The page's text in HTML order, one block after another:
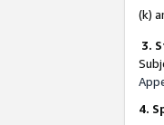
(k)
3.
4.